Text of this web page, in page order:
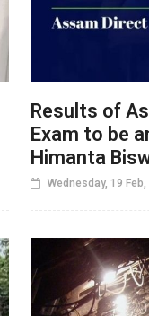
Results of
Exam to be
Himanta
Wednesday, 19 Feb,